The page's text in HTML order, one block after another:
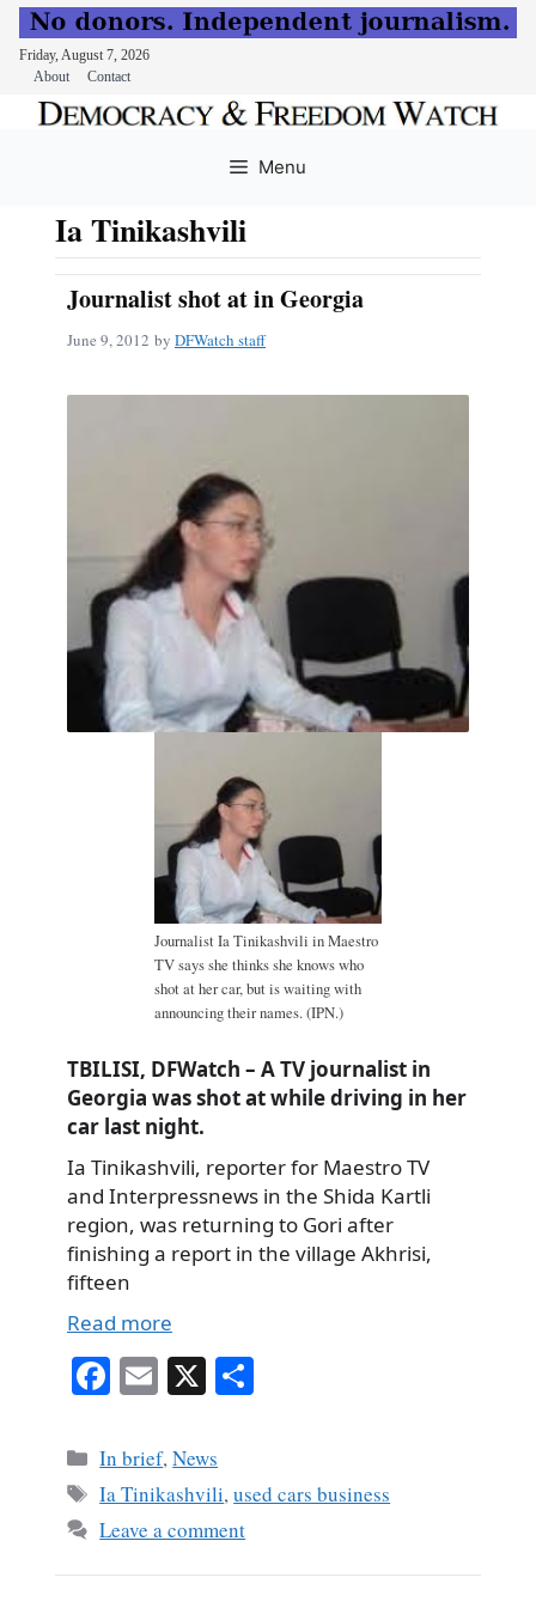
Friday, August 7, 2026
About
Contact
Menu
Ia Tinikashvili
Journalist shot at in Georgia
June 9, 2012 by DFWatch staff
Journalist Ia Tinikashvili in Maestro
TV says she thinks she knows who
shot at her car, but is waiting with
announcing their names. (IPN.)
TBILISI, DFWatch – A TV journalist in
Georgia was shot at while driving in her
car last night.
Ia Tinikashvili, reporter for Maestro TV
and Interpressnews in the Shida Kartli
region, was returning to Gori after
finishing a report in the village Akhrisi,
fifteen
Read more
Fa
bo
ok
E
ail
X
Categories
In brief,News
Tags
Ia Tinikashvili,used cars business
Leave a comment